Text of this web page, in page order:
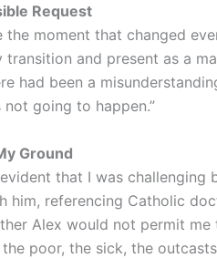
Request
the moment that changed
and present as a
had been a
not going to happen.”
Ground
that I was
him, referencing Catholic
Alex would not permit
poor, the sick, the